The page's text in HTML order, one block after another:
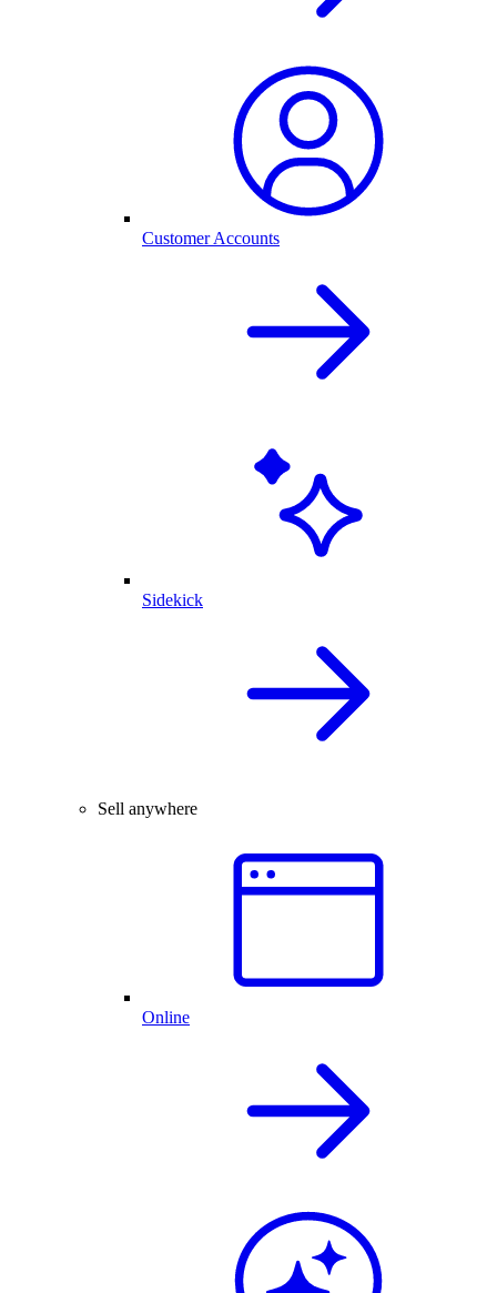
Customer Accounts
Sidekick
Sell anywhere
Online